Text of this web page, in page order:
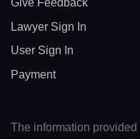
Give Feedback
Lawyer Sign In
User Sign In
Payment
The information